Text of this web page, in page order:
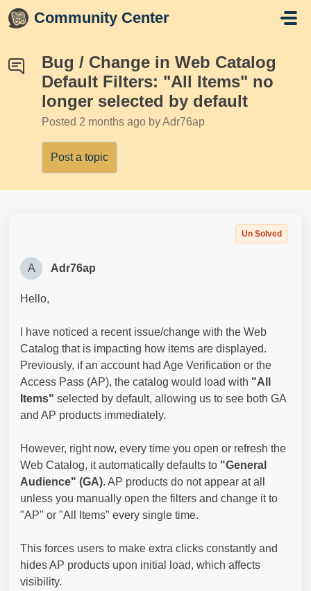
Skip to main content
Community Center
Bug / Change in Web Catalog
Default Filters: "All Items" no
longer selected by default
Posted 2 months ago by Adr76ap
Post a topic
Un Solved
A Adr76ap
Hello,
I have noticed a recent issue/change with the Web
Catalog that is impacting how items are displayed.
Previously, if an account had Age Verification or the
Access Pass (AP), the catalog would load with "All
Items" selected by default, allowing us to see both GA
and AP products immediately.
However, right now, every time you open or refresh the
Web Catalog, it automatically defaults to "General
Audience" (GA). AP products do not appear at all
unless you manually open the filters and change it to
"AP" or "All Items" every single time.
This forces users to make extra clicks constantly and
hides AP products upon initial load, which affects
visibility.